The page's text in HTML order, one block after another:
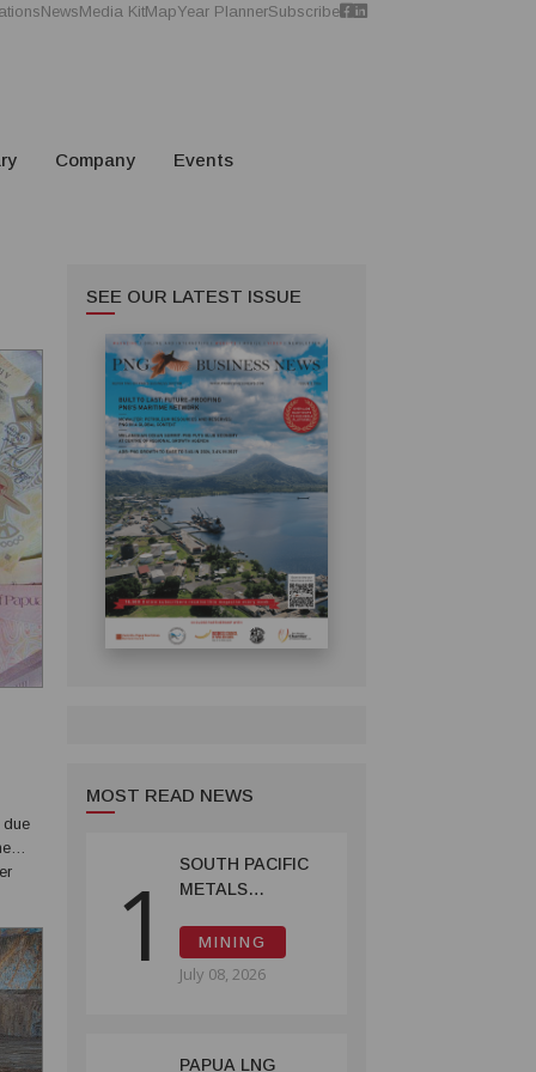
NewsMedia KitMapYear PlannerSubscribe
Company Events
due
SEE OUR LATEST ISSUE
MOST READ NEWS
1
SOUTH PACIFIC
METALS
GRADE GOLD-
COPPER
INTERCEPTS AT
MINING
July 08, 2026
PAPUA LNG